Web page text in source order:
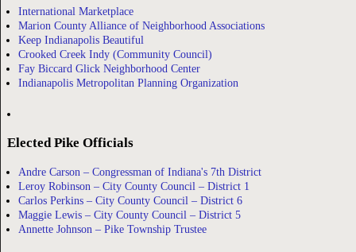
International Marketplace
Marion County Alliance of Neighborhood Associations
Keep Indianapolis Beautiful
Crooked Creek Indy (Community Council)
Fay Biccard Glick Neighborhood Center
Indianapolis Metropolitan Planning Organization
Elected Pike Officials
Andre Carson – Congressman of Indiana's 7th District
Leroy Robinson – City County Council – District 1
Carlos Perkins – City County Council – District 6
Maggie Lewis – City County Council – District 5
Annette Johnson – Pike Township Trustee